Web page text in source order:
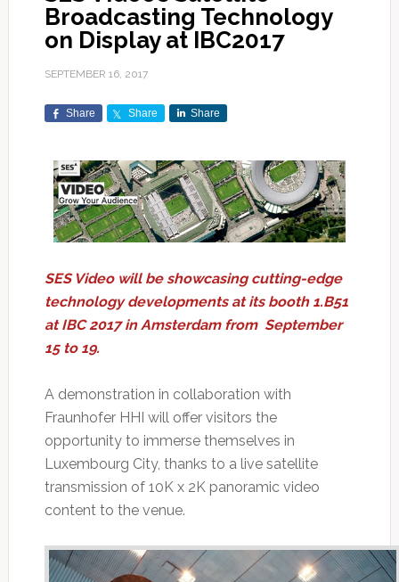
Broadcasting Technology
on Display at IBC2017
SEPTEMBER 16, 2017
Share Share Share
SES Video will be showcasing cutting-edge
technology developments at its booth 1.B51
at IBC 2017 in Amsterdam from September
15 to 19.
A demonstration in collaboration with
Fraunhofer HHI will offer visitors the
opportunity to immerse themselves in
Luxembourg City, thanks to a live satellite
transmission of 10K x 2K panoramic video
content to the venue.